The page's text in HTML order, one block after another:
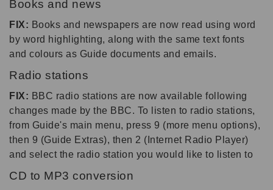
Books and news
FIX: Books and newspapers are now read using word
by word highlighting, along with the same text fonts
and colours as Guide documents and emails.
Radio stations
FIX: BBC radio stations are now available following
changes made by the BBC. To listen to radio stations,
from Guide's main menu, press 9 (more menu options),
then 9 (Guide Extras), then 2 (Internet Radio Player)
and select the radio station you would like to listen to
CD to MP3 conversion